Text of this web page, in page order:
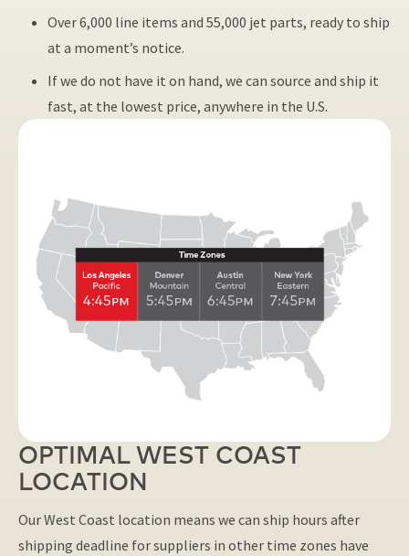
Over 6,000 line items and 55,000 jet parts, ready to ship
at a moment’s notice.
If we do not have it on hand, we can source and ship it
fast, at the lowest price, anywhere in the U.S.
OPTIMAL WEST COAST
LOCATION
Our West Coast location means we can ship hours after
shipping deadline for suppliers in other time zones have